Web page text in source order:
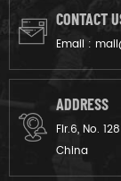
CONTACT
Email :
ADDRESS
Flr.6, No.
China